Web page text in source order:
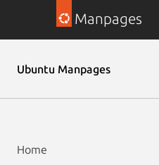
Manpages
Ubuntu Manpages
Home